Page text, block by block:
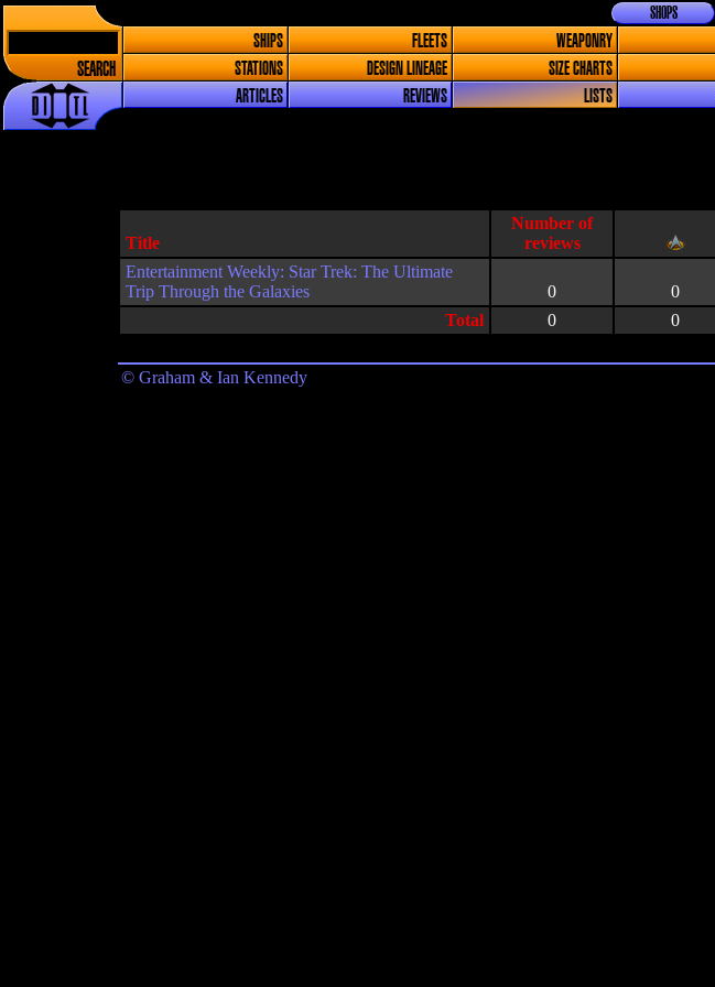
SEARCH
SHOPS
SHIPS FLEETS WEAPONRY
STATIONS
DESIGN LINEAGE SIZE CHARTS
ARTICLES
REVIEWS LISTS
Title
Entertainment Weekly: Star Trek: The Ultimate
Trip Through the Galaxies
0 0
Total
0 0
© Graham & Ian Kennedy